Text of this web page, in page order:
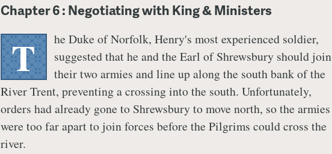
Chapter 6 : Negotiating with King & Ministers
T
he Duke of Norfolk, Henry's most experienced soldier,
suggested that he and the Earl of Shrewsbury should join
their two armies and line up along the south bank of the
River Trent, preventing a crossing into the south. Unfortunately,
orders had already gone to Shrewsbury to move north, so the armies
were too far apart to join forces before the Pilgrims could cross the
river.